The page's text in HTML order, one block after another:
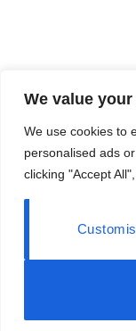
We value
We use cookies to
personalised ads
clicking "Accept